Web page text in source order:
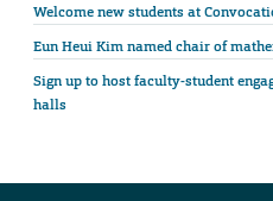
Welcome new students at
Eun Heui Kim named chair of
Sign up to host faculty-student
halls